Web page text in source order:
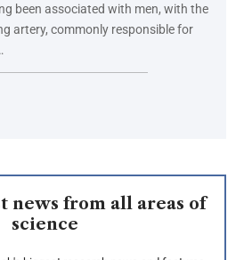
been associated with men, with the
artery, commonly responsible for
news from all areas of
science